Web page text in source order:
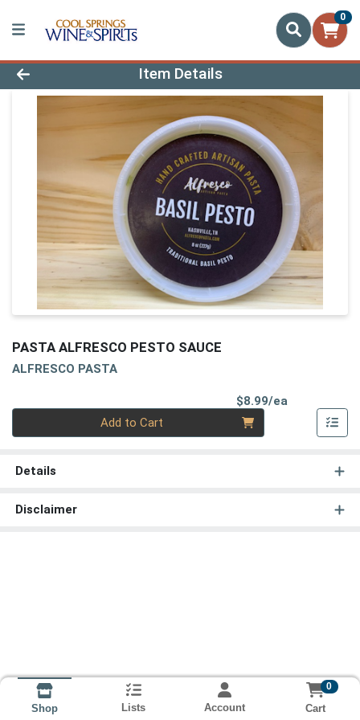
0
Product Details Page
Item Details
PASTA ALFRESCO PESTO SAUCE
ALFRESCO PASTA
$8.99/ea
Add to Cart
Details
Disclaimer
Shop Lists Account
0
Cart